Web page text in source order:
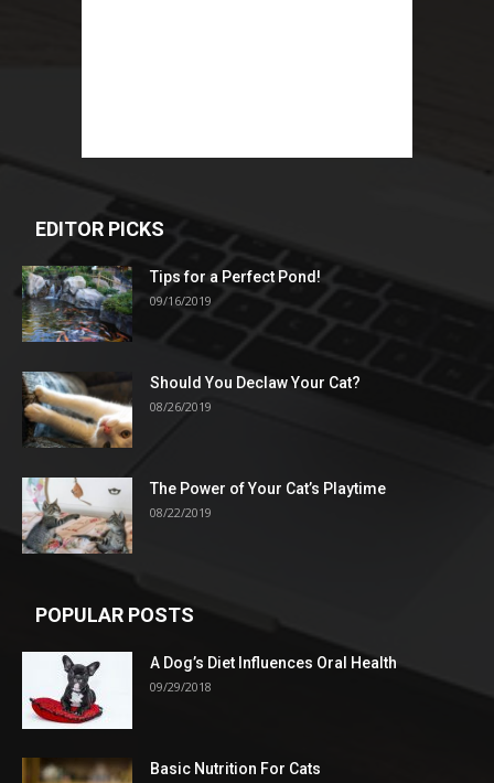
EDITOR PICKS
Tips for a Perfect Pond!
09/16/2019
Should You Declaw Your Cat?
08/26/2019
The Power of Your Cat’s Playtime
08/22/2019
POPULAR POSTS
A Dog’s Diet Influences Oral Health
09/29/2018
Basic Nutrition For Cats